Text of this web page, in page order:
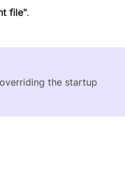
file".
the startup